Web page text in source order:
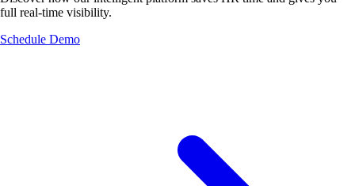
full real-time visibility.
Schedule Demo